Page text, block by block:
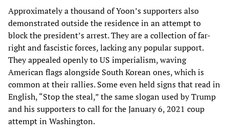
Approximately a thousand of Yoon’s supporters also
demonstrated outside the residence in an attempt to
block the president’s arrest. They are a collection of far-
right and fascistic forces, lacking any popular support.
They appealed openly to US imperialism, waving
American flags alongside South Korean ones, which is
common at their rallies. Some even held signs that read in
English, “Stop the steal,” the same slogan used by Trump
and his supporters to call for the January 6, 2021 coup
attempt in Washington.